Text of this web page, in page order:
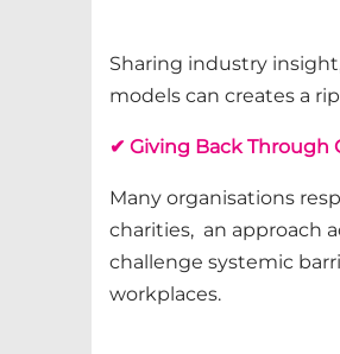
Sharing industry
models can creates a
✔ Giving Back Through
Many organisations
charities, an approach
challenge systemic
workplaces.